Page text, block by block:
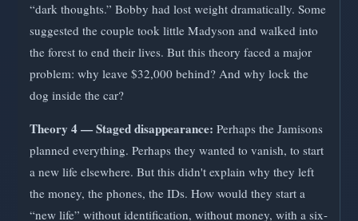
“dark thoughts.” Bobby had lost weight dramatically. Some
suggested the couple took little Madyson and walked into
the forest to end their lives. But this theory faced a major
problem: why leave $32,000 behind? And why lock the
dog inside the car?
Theory 4 — Staged disappearance: Perhaps the Jamisons
planned everything. Perhaps they wanted to vanish, to start
a new life elsewhere. But this didn't explain why they left
the money, the phones, the IDs. How would they start a
“new life” without identification, without money, with a six-